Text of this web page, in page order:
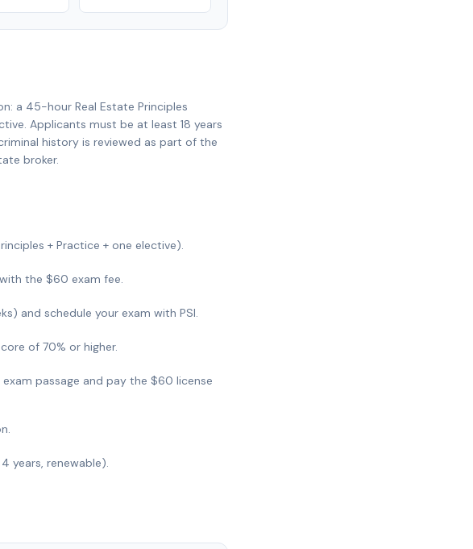
a 45-hour Real Estate Principles
Applicants must be at least 18 years
history is reviewed as part of the
broker.
+ Practice + one elective).
the $60 exam fee.
and schedule your exam with PSI.
of 70% or higher.
passage and pay the $60 license
years, renewable).